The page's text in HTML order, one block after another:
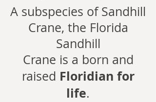
A subspecies of Sandhill
Crane, the Florida
Sandhill
Crane is a born and
raised Floridian for
life.